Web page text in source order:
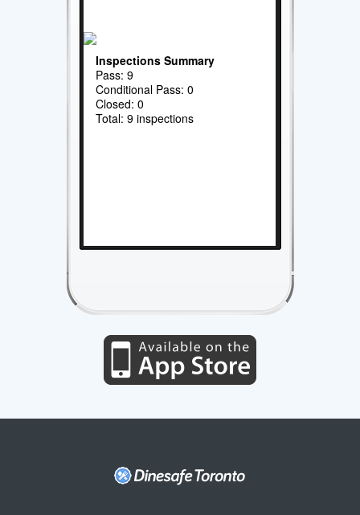
Inspections Summary
Pass: 9
Conditional Pass: 0
Closed: 0
Total: 9 inspections